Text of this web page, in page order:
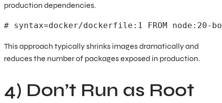
production dependencies.
# syntax=docker/dockerfile:1 FROM
This approach typically shrinks images dramatically and
reduces the number of packages exposed in production.
4) Don’t Run as Root